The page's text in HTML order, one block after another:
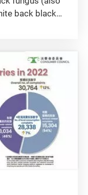
back black
while snow